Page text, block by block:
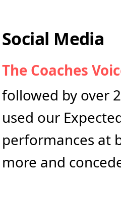
Social Media
The Coaches
followed by over
used our
performances at
more and